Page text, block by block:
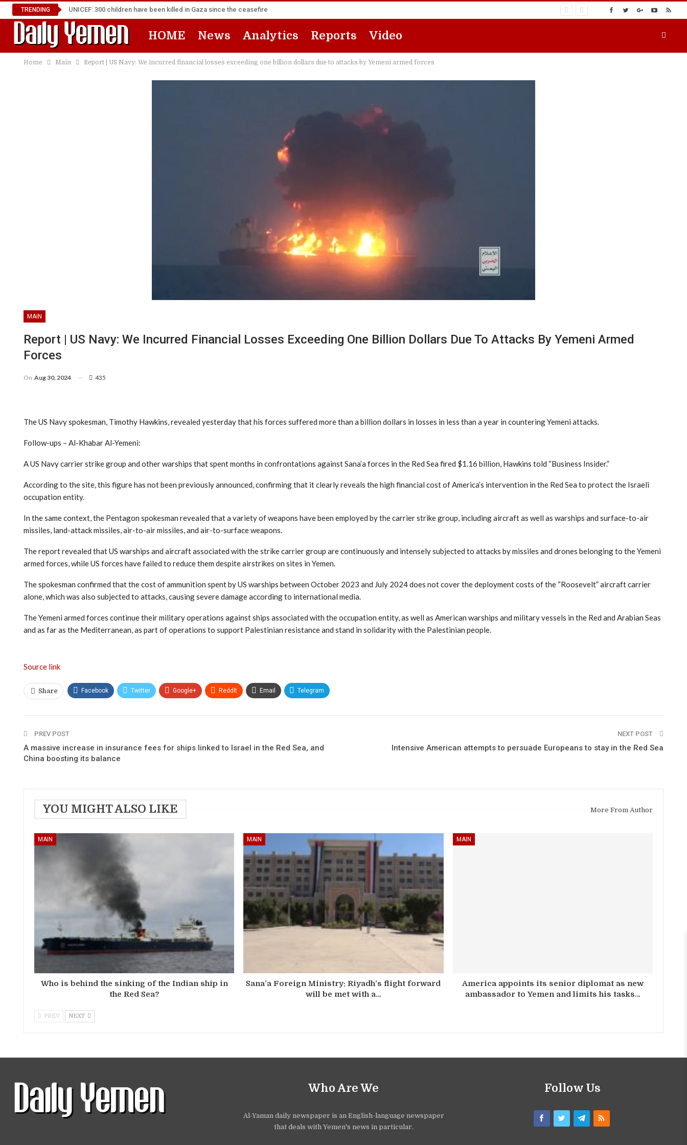
TRENDING UNICEF: 300 children have been killed in Gaza since the ceasefire
HOME News Analytics Reports Video
Home Main Report | US Navy: We incurred financial losses exceeding one billion dollars due to attacks by Yemeni armed forces
MAIN
Report | US Navy: We Incurred Financial Losses Exceeding One Billion Dollars Due To Attacks By Yemeni Armed
Forces
On Aug 30, 2024 435
The US Navy spokesman, Timothy Hawkins, revealed yesterday that his forces suffered more than a billion dollars in losses in less than a year in countering Yemeni attacks.
Follow-ups – Al-Khabar Al-Yemeni:
A US Navy carrier strike group and other warships that spent months in confrontations against Sana’a forces in the Red Sea fired $1.16 billion, Hawkins told “Business Insider.”
According to the site, this figure has not been previously announced, confirming that it clearly reveals the high financial cost of America’s intervention in the Red Sea to protect the Israeli
occupation entity.
In the same context, the Pentagon spokesman revealed that a variety of weapons have been employed by the carrier strike group, including aircraft as well as warships and surface-to-air
missiles, land-attack missiles, air-to-air missiles, and air-to-surface weapons.
The report revealed that US warships and aircraft associated with the strike carrier group are continuously and intensely subjected to attacks by missiles and drones belonging to the Yemeni
armed forces, while US forces have failed to reduce them despite airstrikes on sites in Yemen.
The spokesman confirmed that the cost of ammunition spent by US warships between October 2023 and July 2024 does not cover the deployment costs of the “Roosevelt” aircraft carrier
alone, which was also subjected to attacks, causing severe damage according to international media.
The Yemeni armed forces continue their military operations against ships associated with the occupation entity, as well as American warships and military vessels in the Red and Arabian Seas
and as far as the Mediterranean, as part of operations to support Palestinian resistance and stand in solidarity with the Palestinian people.
Source link
Share Facebook Twitter Google+ ReddIt Email Telegram
PREV POST
A massive increase in insurance fees for ships linked to Israel in the Red Sea, and
China boosting its balance
NEXT POST
Intensive American attempts to persuade Europeans to stay in the Red Sea
YOU MIGHT ALSO LIKE More From Author
MAIN
Who is behind the sinking of the Indian ship in
the Red Sea?
MAIN
Sana’a Foreign Ministry: Riyadh’s flight forward
will be met with a…
MAIN
America appoints its senior diplomat as new
ambassador to Yemen and limits his tasks…
PREV NEXT
Who Are We
Al-Yaman daily newspaper is an English-language newspaper
that deals with Yemen's news in particular.
Follow Us